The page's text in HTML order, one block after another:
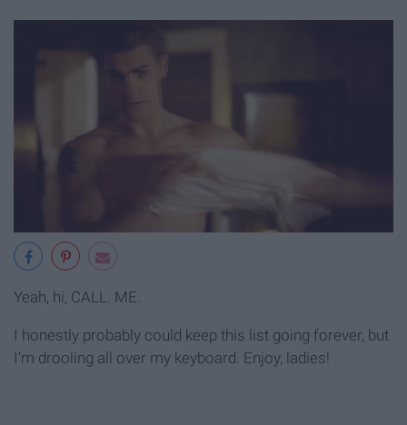
Yeah, hi, CALL. ME.
I honestly probably could keep this list going forever, but
I'm drooling all over my keyboard. Enjoy, ladies!